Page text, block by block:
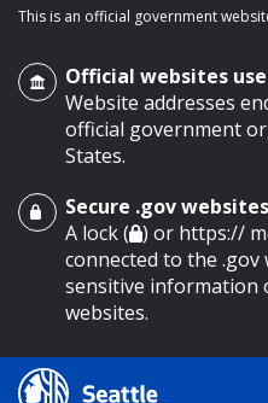
main content
This is an official government
Official websites
Website addresses
official government
States.
Secure .gov
A lock ( ) or https://
connected to the .gov
sensitive information
websites.